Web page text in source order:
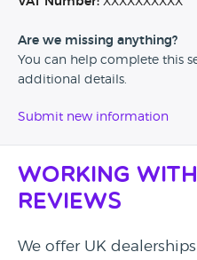
Are we missing anything?
You can help complete this
additional details.
Submit new information
Working
Reviews
We offer UK